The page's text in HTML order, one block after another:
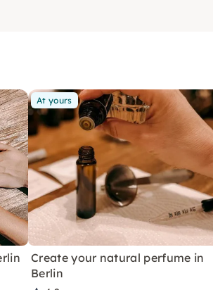
At yours
Create your natural perfume in
Berlin